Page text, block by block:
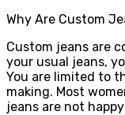
Why Are Custom
Custom jeans are
your usual jeans,
You are limited to
making. Most
jeans are not